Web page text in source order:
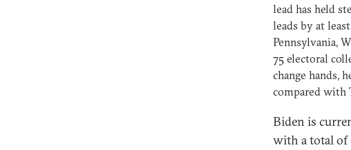
lead has held
leads by at
Pennsylvania,
75 electoral
change hands,
compared with
Biden is
with a total of